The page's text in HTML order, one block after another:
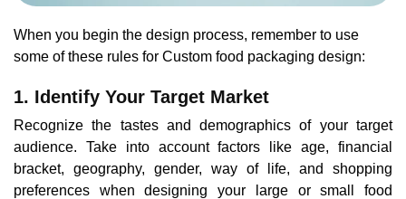
When you begin the design process, remember to use
some of these rules for Custom food packaging design:
1. Identify Your Target Market
Recognize the tastes and demographics of your target
audience. Take into account factors like age, financial
bracket, geography, gender, way of life, and shopping
preferences when designing your large or small food